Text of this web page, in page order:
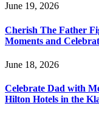
June 19, 2026
Cherish The Father
Moments and
June 18, 2026
Celebrate Dad with
Hilton Hotels in the